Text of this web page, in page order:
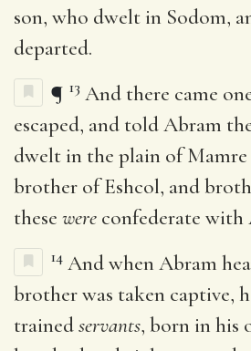
son, who dwelt in Sodom,
departed.
¶ 13 And there came
escaped, and told Abram
dwelt in the plain of
brother of Eshcol, and
these were confederate with
14 And when Abram
brother was taken captive,
trainedservants, born in his